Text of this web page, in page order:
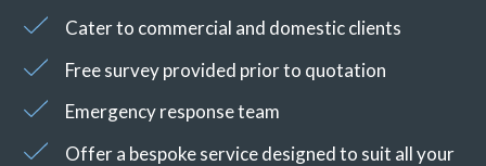
Cater to commercial and domestic clients
Free survey provided prior to quotation
Emergency response team
Offer a bespoke service designed to suit all your